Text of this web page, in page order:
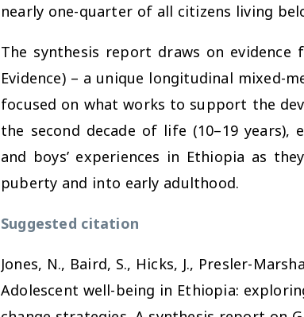
nearly one-quarter of all citizens living
The synthesis report draws on evidence
Evidence) – a unique longitudinal mixed-
focused on what works to support the
the second decade of life (10–19
and boys’ experiences in Ethiopia as
puberty and into early adulthood.
Suggested citation
Jones, N., Baird, S., Hicks, J., Presler-
Adolescent well-being in Ethiopia: